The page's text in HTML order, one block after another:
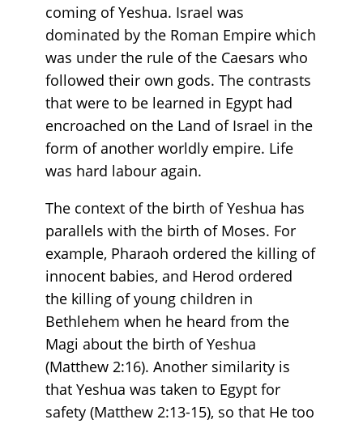
coming of Yeshua. Israel was
dominated by the Roman Empire which
was under the rule of the Caesars who
followed their own gods. The contrasts
that were to be learned in Egypt had
encroached on the Land of Israel in the
form of another worldly empire. Life
was hard labour again.
The context of the birth of Yeshua has
parallels with the birth of Moses. For
example, Pharaoh ordered the killing of
innocent babies, and Herod ordered
the killing of young children in
Bethlehem when he heard from the
Magi about the birth of Yeshua
(Matthew 2:16). Another similarity is
that Yeshua was taken to Egypt for
safety (Matthew 2:13-15), so that He too